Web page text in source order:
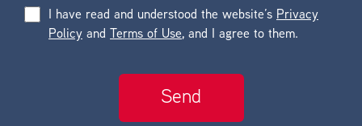
I have read and understood the website’s Privacy
Policy and Terms of Use, and I agree to them.